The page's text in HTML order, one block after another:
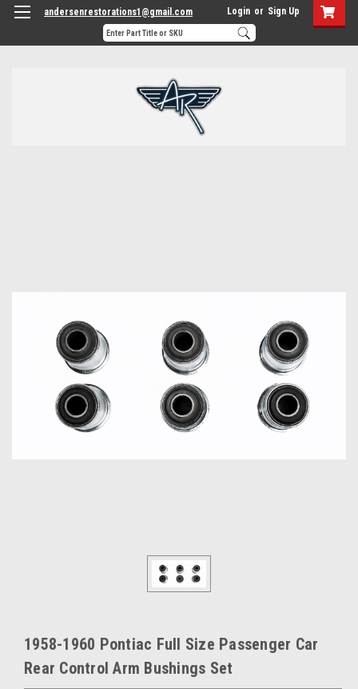
andersenrestorations1@gmail.com Login or Sign Up
1958-1960 Pontiac Full Size Passenger Car
Rear Control Arm Bushings Set